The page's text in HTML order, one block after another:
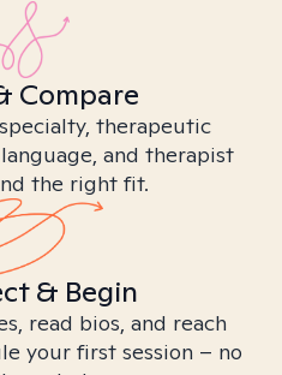
Compare
therapeutic
and therapist
the right fit.
& Begin
read bios, and reach
your first session – no